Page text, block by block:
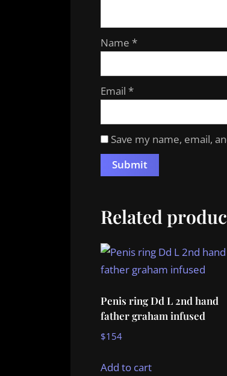
Name *
Email *
Save my name, email,
Related
Penis ring Dd L 2nd hand
father graham infused
$154
Add to cart